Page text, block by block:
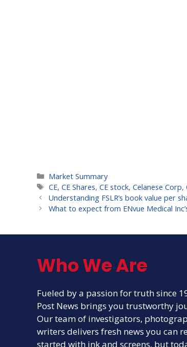
Categories
Market Summary
Tags
CE,CE Shares,CE stock,Celanese Corp,
Understanding FSLR’s book value per
What to expect from ENvue Medical
Who We Are
Fueled by a passion for truth since
Post News brings you trustworthy
Our team of investigators,
writers delivers fresh news you can
started with ink and screens, but